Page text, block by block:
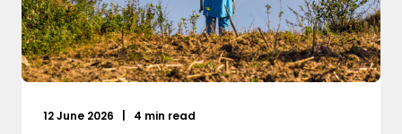
12 June 2026 4 min read